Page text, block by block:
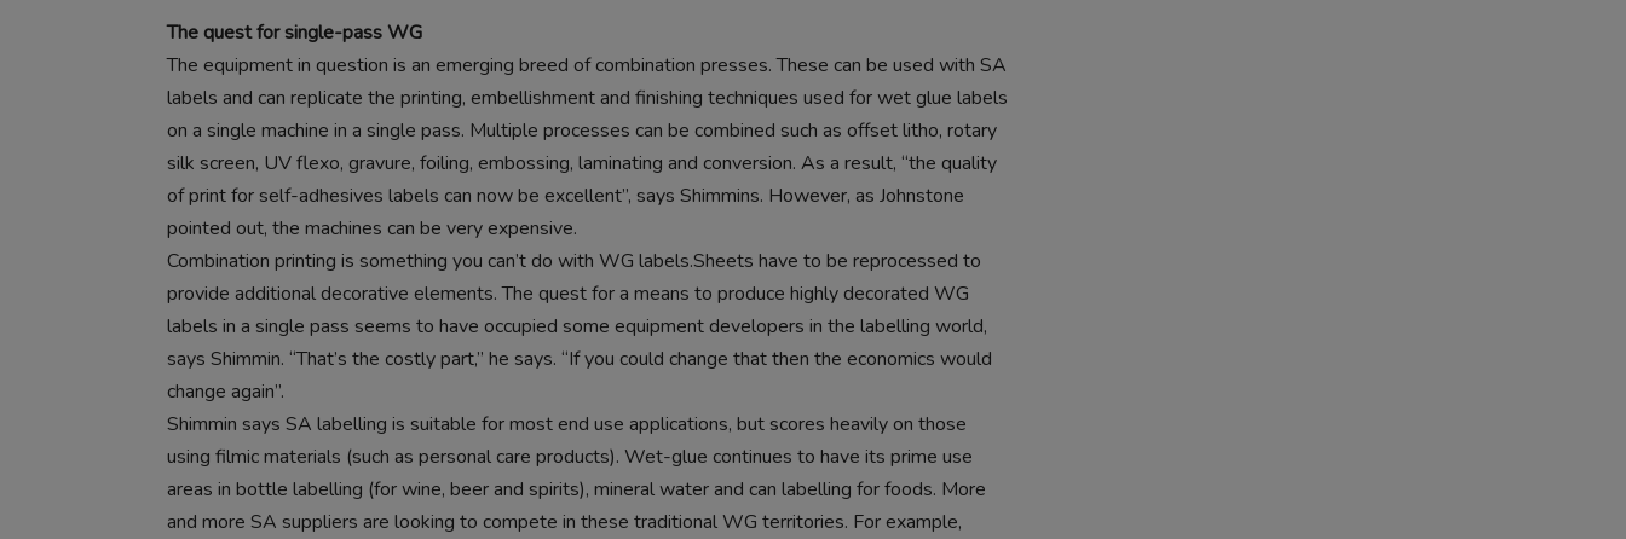
The quest for single-pass WG
The equipment in question is an emerging breed of combination presses. These can be used with SA
labels and can replicate the printing, embellishment and finishing techniques used for wet glue labels
on a single machine in a single pass. Multiple processes can be combined such as offset litho, rotary
silk screen, UV flexo, gravure, foiling, embossing, laminating and conversion. As a result, “the quality
of print for self-adhesives labels can now be excellent”, says Shimmins. However, as Johnstone
pointed out, the machines can be very expensive.
Combination printing is something you can’t do with WG labels.Sheets have to be reprocessed to
provide additional decorative elements. The quest for a means to produce highly decorated WG
labels in a single pass seems to have occupied some equipment developers in the labelling world,
says Shimmin. “That’s the costly part,” he says. “If you could change that then the economics would
change again”.
Shimmin says SA labelling is suitable for most end use applications, but scores heavily on those
using filmic materials (such as personal care products). Wet-glue continues to have its prime use
areas in bottle labelling (for wine, beer and spirits), mineral water and can labelling for foods. More
and more SA suppliers are looking to compete in these traditional WG territories. For example,